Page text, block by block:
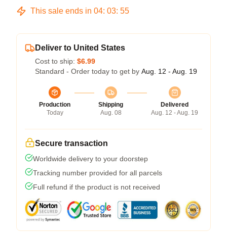
This sale ends in 04: 03: 54
Deliver to United States
Cost to ship: $6.99
Standard - Order today to get by Aug. 12 - Aug. 19
Production
Today
Shipping
Aug. 08
Delivered
Aug. 12 - Aug. 19
Secure transaction
Worldwide delivery to your doorstep
Tracking number provided for all parcels
Full refund if the product is not received